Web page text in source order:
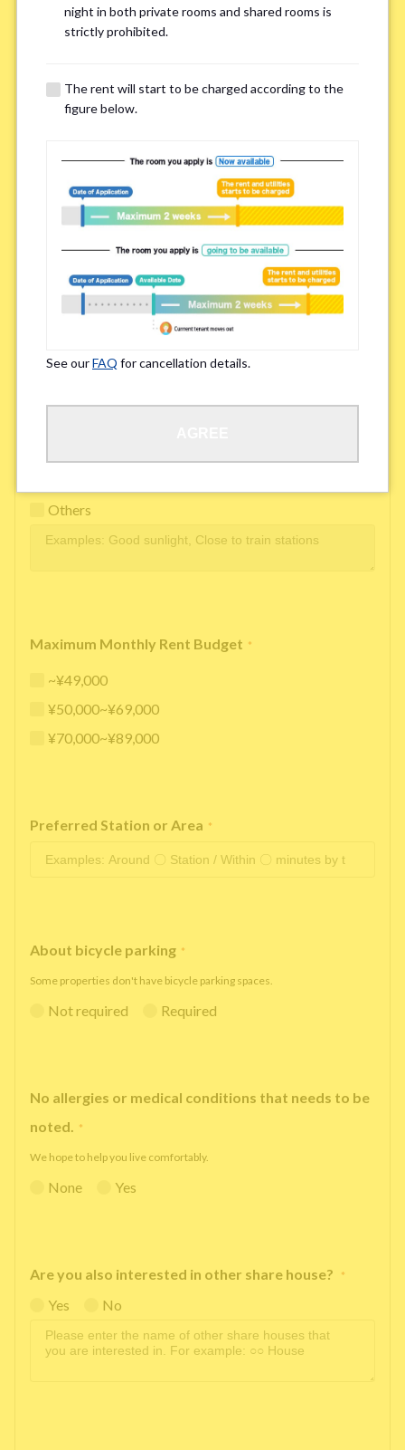
For the safety and privacy of our current residents, viewings
other potential houses during the pre-viewing call, so please
complete the form below.
Important points for you in searching a
room(Please select up to 3) *
Easy access to school/ work
Affordability of rent
Surroundings/ Environment
Learn Language
Others
Maximum Monthly Rent Budget *
~¥49,000
¥50,000~¥69,000
¥70,000~¥89,000
Preferred Station or Area *
About bicycle parking *
Some properties don't have bicycle parking spaces.
Not required Required
No allergies or medical conditions that needs to be
noted. *
We hope to help you live comfortably.
None Yes
Are you also interested in other share house? *
Yes No
night in both private rooms and shared rooms is
strictly prohibited.
The rent will start to be charged according to the
figure below.
See ourFAQ for cancellation details.